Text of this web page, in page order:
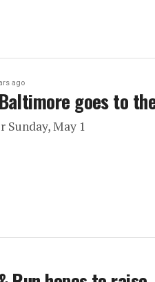
ago
goes to
Sunday, May 1